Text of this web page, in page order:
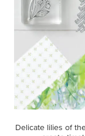
Delicate lilies of